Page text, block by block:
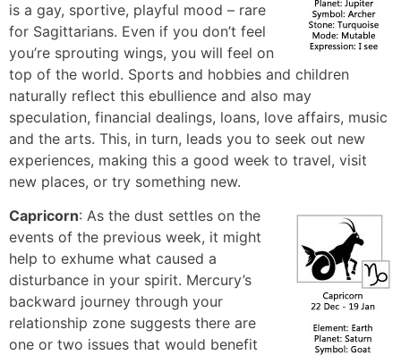
is a gay, sportive, playful mood – rare
for Sagittarians. Even if you don’t feel
you’re sprouting wings, you will feel on
top of the world. Sports and hobbies and children
naturally reflect this ebullience and also may
speculation, financial dealings, loans, love affairs, music
and the arts. This, in turn, leads you to seek out new
experiences, making this a good week to travel, visit
new places, or try something new.
Capricorn: As the dust settles on the
events of the previous week, it might
help to exhume what caused a
disturbance in your spirit. Mercury’s
backward journey through your
relationship zone suggests there are
one or two issues that would benefit